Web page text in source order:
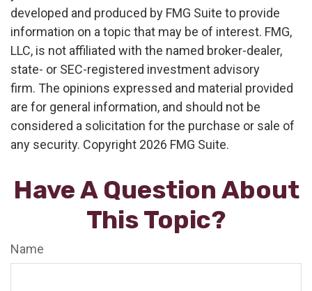
developed and produced by FMG Suite to provide
information on a topic that may be of interest. FMG,
LLC, is not affiliated with the named broker-dealer,
state- or SEC-registered investment advisory
firm. The opinions expressed and material provided
are for general information, and should not be
considered a solicitation for the purchase or sale of
any security. Copyright 2026 FMG Suite.
Have A Question About
This Topic?
Name